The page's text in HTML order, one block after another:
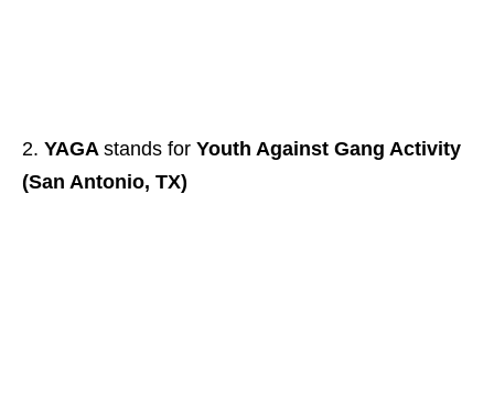
YAGA stands for Youth Against Gang Activity
(San Antonio, TX)